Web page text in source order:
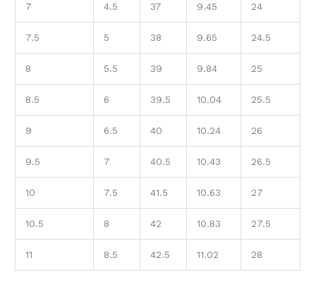
7 4.5 37 9.45 24
7.5 5 38 9.65 24.5
8 5.5 39 9.84 25
8.5 6 39.5 10.04 25.5
9 6.5 40 10.24 26
9.5 7 40.5 10.43 26.5
10 7.5 41.5 10.63 27
10.5 8 42 10.83 27.5
11 8.5 42.5 11.02 28